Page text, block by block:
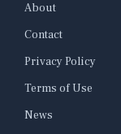
About
Contact
Privacy Policy
Terms of Use
News